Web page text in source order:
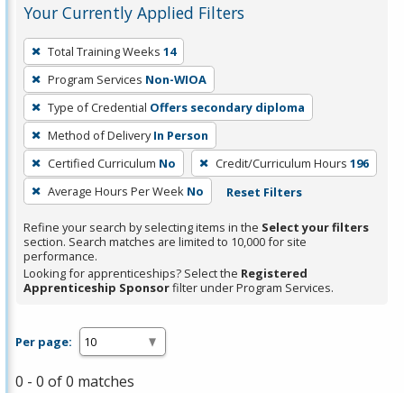
Your Currently Applied Filters
To
remove
a
filter,
press
Enter
or
Spacebar.
Total Training Weeks 14
Program Services Non-WIOA
Type of Credential Offers secondary diploma
Method of Delivery In Person
Certified Curriculum No Credit/Curriculum Hours 196
Average Hours Per Week No Reset Filters
Refine your search by selecting items in the Select your filters
section. Search matches are limited to 10,000 for site
performance.
Looking for apprenticeships? Select the Registered
Apprenticeship Sponsorfilter under Program Services.
Per page:
0 - 0 of 0 matches